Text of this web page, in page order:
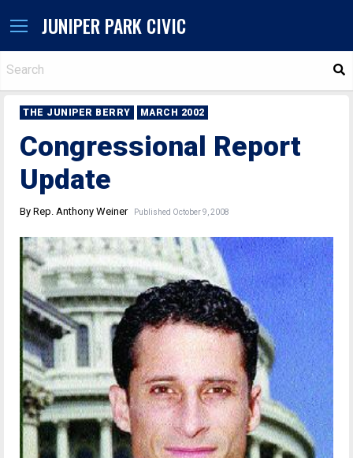
JUNIPER PARK CIVIC
THE JUNIPER BERRY MARCH 2002
Congressional Report
Update
By Rep. Anthony Weiner Published October 9, 2008